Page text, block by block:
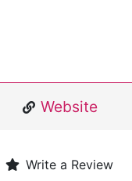
Website
Write a Review